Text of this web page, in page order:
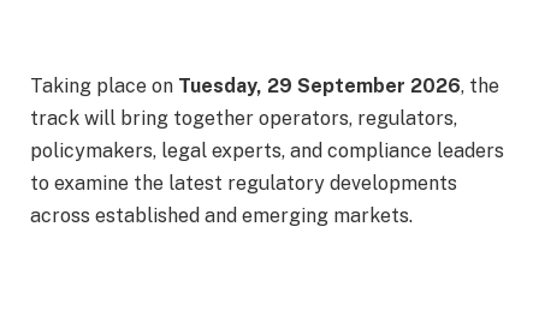
Taking place on Tuesday, 29 September 2026, the
track will bring together operators, regulators,
policymakers, legal experts, and compliance leaders
to examine the latest regulatory developments
across established and emerging markets.